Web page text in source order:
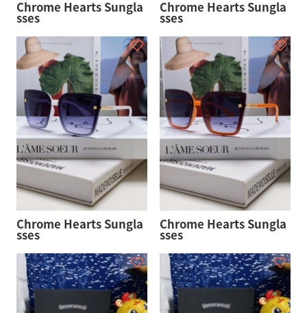
Chrome Hearts Sungla
sses
Chrome Hearts Sungla
sses
Chrome Hearts Sungla
sses
Chrome Hearts Sungla
sses